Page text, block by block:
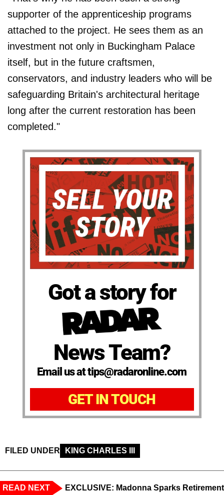
supporter of the apprenticeship programs
attached to the project. He sees them as an
investment not only in Buckingham Palace
itself, but in the future craftsmen,
conservators, and industry leaders who will be
safeguarding Britain's architectural heritage
long after the current restoration has been
completed."
Got a story for
News Team?
Email us at tips@radaronline.com
GET IN TOUCH
FILED UNDER KING CHARLES III
READ NEXT EXCLUSIVE: Madonna Sparks Retirement